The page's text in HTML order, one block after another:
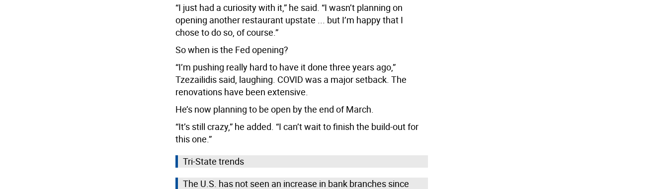
“I just had a curiosity with it,” he said. “I wasn’t planning on
opening another restaurant upstate ... but I’m happy that I
chose to do so, of course.”
So when is the Fed opening?
“I’m pushing really hard to have it done three years ago,”
Tzezailidis said, laughing. COVID was a major setback. The
renovations have been extensive.
He’s now planning to be open by the end of March.
“It’s still crazy,” he added. “I can’t wait to finish the build-out for
this one.”
Tri-State trends
The U.S. has not seen an increase in bank branches since